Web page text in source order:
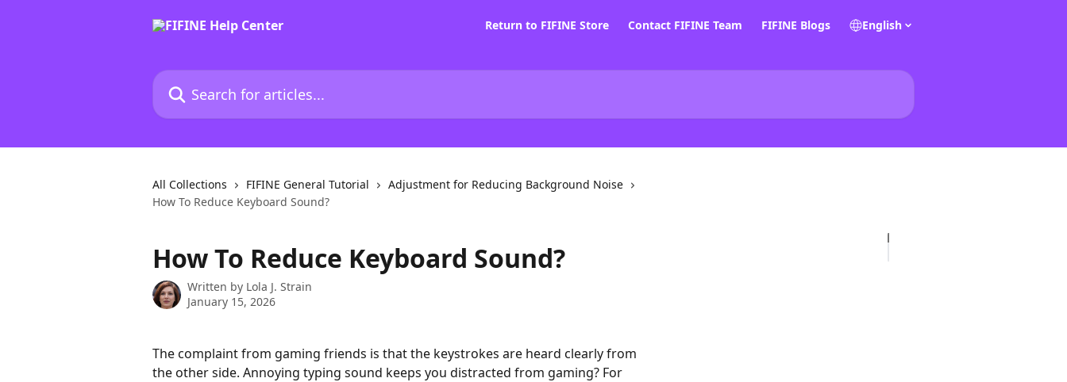
Return to FIFINE Store Contact FIFINE Team FIFINE Blogs English
Search for articles...
All Collections FIFINE General Tutorial
Adjustment for Reducing Background Noise
How To Reduce Keyboard Sound?
How To Reduce Keyboard Sound?
Written by Lola J. Strain
January 15, 2026
The complaint from gaming friends is that the keystrokes are heard clearly from
the other side. Annoying typing sound keeps you distracted from gaming? For